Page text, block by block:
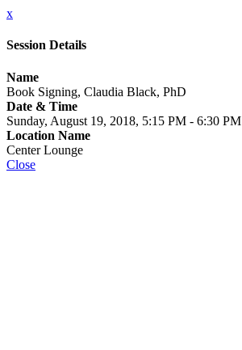
x
Session Details
Name
Book Signing, Claudia Black, PhD
Date & Time
Sunday, August 19, 2018, 5:15 PM - 6:30 PM
Location Name
Center Lounge
Close